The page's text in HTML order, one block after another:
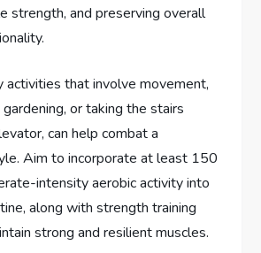
strength, and preserving overall
activities that involve movement,
or taking the stairs
can help combat a
Aim to incorporate at least 150
intensity aerobic activity into
along with strength training
strong and resilient muscles.